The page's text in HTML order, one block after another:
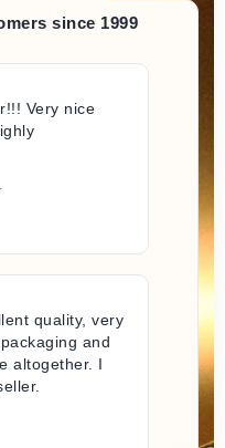
since 1999
Very nice
quality, very
and
altogether. I